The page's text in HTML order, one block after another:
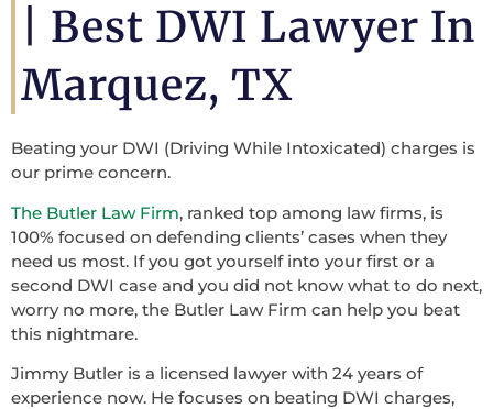
Best DWI Lawyer In
Marquez, TX
Beating your DWI (Driving While Intoxicated) charges is
our prime concern.
The Butler Law Firm, ranked top among law firms, is
100% focused on defending clients’ cases when they
need us most. If you got yourself into your first or a
second DWI case and you did not know what to do next,
worry no more, the Butler Law Firm can help you beat
this nightmare.
Jimmy Butler is a licensed lawyer with 24 years of
experience now. He focuses on beating DWI charges,